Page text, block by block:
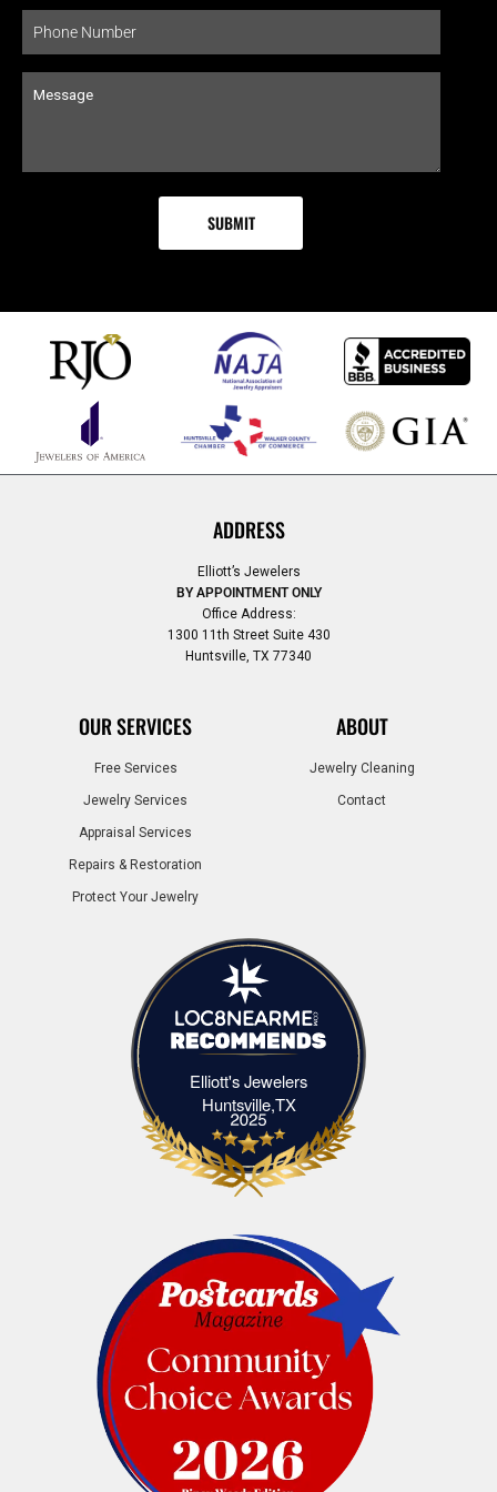
ADDRESS
Elliott’s Jewelers
BY APPOINTMENT ONLY
Office Address:
1300 11th Street Suite 430
Huntsville, TX 77340
OUR SERVICES
Free Services
Jewelry Services
Appraisal Services
Repairs & Restoration
Protect Your Jewelry
ABOUT
Jewelry Cleaning
Contact
Elliott's Jewelers
Huntsville,TXElliott's Jewelers Huntsville,TX